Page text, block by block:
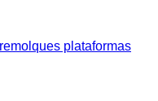
remolques plataformas